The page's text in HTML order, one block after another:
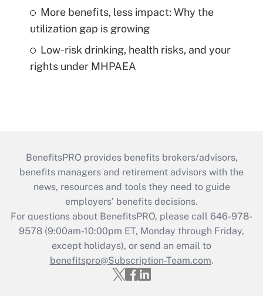
More benefits, less impact: Why the
utilization gap is growing
Low-risk drinking, health risks, and your
rights under MHPAEA
BenefitsPRO provides benefits brokers/advisors,
benefits managers and retirement advisors with the
news, resources and tools they need to guide
employers’ benefits decisions.
For questions about BenefitsPRO, please call 646-978-
9578 (9:00am-10:00pm ET, Monday through Friday,
except holidays), or send an email to
benefitspro@Subscription-Team.com.